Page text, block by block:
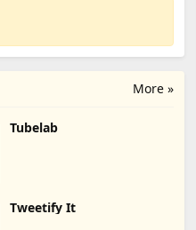
More »
Tubelab
Tweetify It